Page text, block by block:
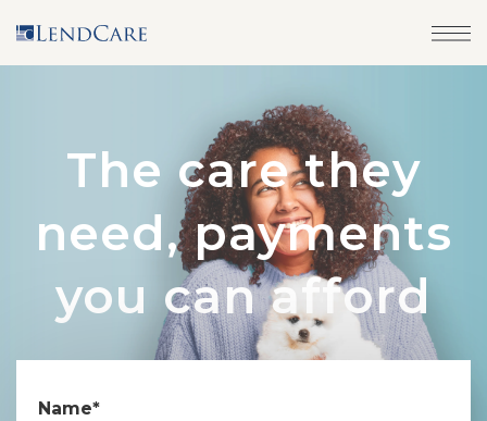
The care they
need, payments
you can afford
Name*